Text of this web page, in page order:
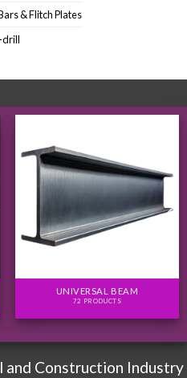
& Flitch Plates
drill
UNIVERSAL BEAM
72 PRODUCTS
and Construction Industry